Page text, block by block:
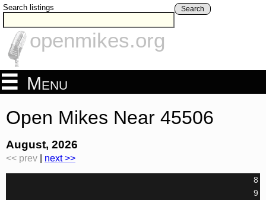
Search listings Search
openmikes.org
Menu
Open Mikes Near 45506
August, 2026
<< prev next >>
8
9